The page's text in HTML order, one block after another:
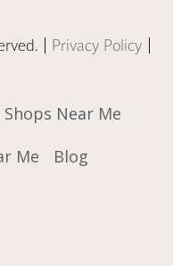
| Privacy Policy |
Shops Near Me
Me
Blog